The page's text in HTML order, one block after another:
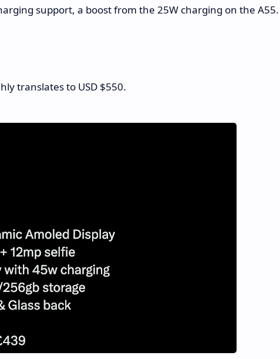
support, a boost from the 25W charging on the A55.
translates to USD $550.